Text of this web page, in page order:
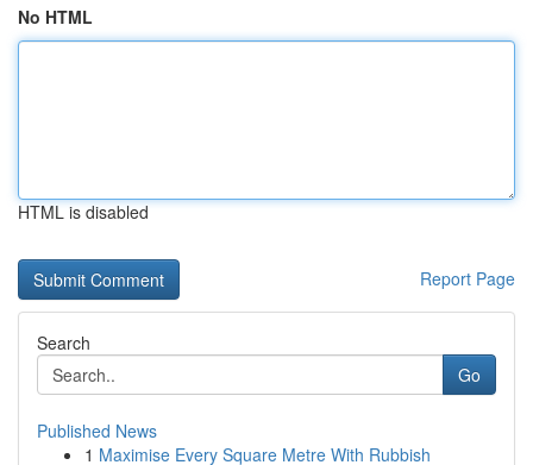
No HTML
HTML is disabled
Report Page
Search
Go
Published News
1 Maximise Every Square Metre With Rubbish